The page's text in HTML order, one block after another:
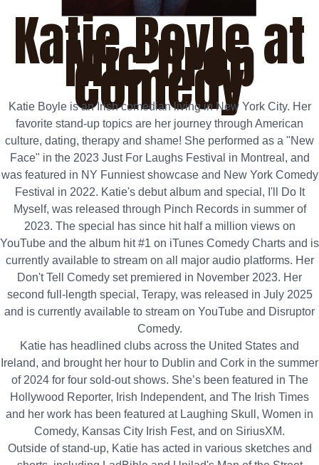
Katie Boyle at
Mic Drop
Comedy
Katie Boyle is an Irish comedian living in New York City. Her
favorite stand‑up topics are her journey through American
culture, dating, therapy and shame! She performed as a "New
Face" in the 2023 Just For Laughs Festival in Montreal, and
was featured in NY Funniest showcase and New York Comedy
Festival in 2022. Katie's debut album and special, I'll Do It
Myself, was released through Pinch Records in summer of
2023. The special has since hit half a million views on
YouTube and the album hit #1 on iTunes Comedy Charts and is
currently available to stream on all major audio platforms. Her
Don't Tell Comedy set premiered in November 2023. Her
second full‑length special, Terapy, was released in July 2025
and is currently available to stream on YouTube and Disruptor
Comedy.
Katie has headlined clubs across the United States and
Ireland, and brought her hour to Dublin and Cork in the summer
of 2024 for four sold‑out shows. She’s been featured in The
Hollywood Reporter, Irish Independent, and The Irish Times
and her work has been featured at Laughing Skull, Women in
Comedy, Kansas City Irish Fest, and on SiriusXM.
Outside of stand‑up, Katie has acted in various sketches and